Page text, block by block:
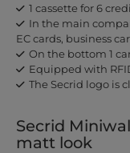
1 cassette for 6
In the main
EC cards, business
On the bottom 1
Equipped with
The Secrid logo is
Secrid
matt look